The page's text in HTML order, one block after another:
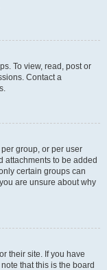
To view, read, post or
Contact a
group, or per user
attachments to be added
certain groups can
are unsure about why
their site. If you have
that this is the board